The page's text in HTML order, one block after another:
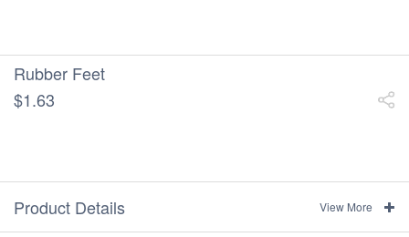
Rubber Feet
$1.63
Product Details View More